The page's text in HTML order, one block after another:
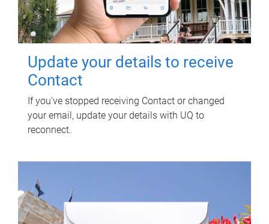
Update your details to receive
Contact
If you've stopped receiving Contact or changed
your email, update your details with UQ to
reconnect.